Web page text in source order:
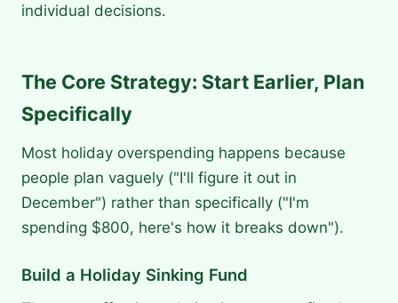
individual decisions.
The Core Strategy: Start Earlier, Plan
Specifically
Most holiday overspending happens because
people plan vaguely ("I'll figure it out in
December") rather than specifically ("I'm
spending $800, here's how it breaks down").
Build a Holiday Sinking Fund